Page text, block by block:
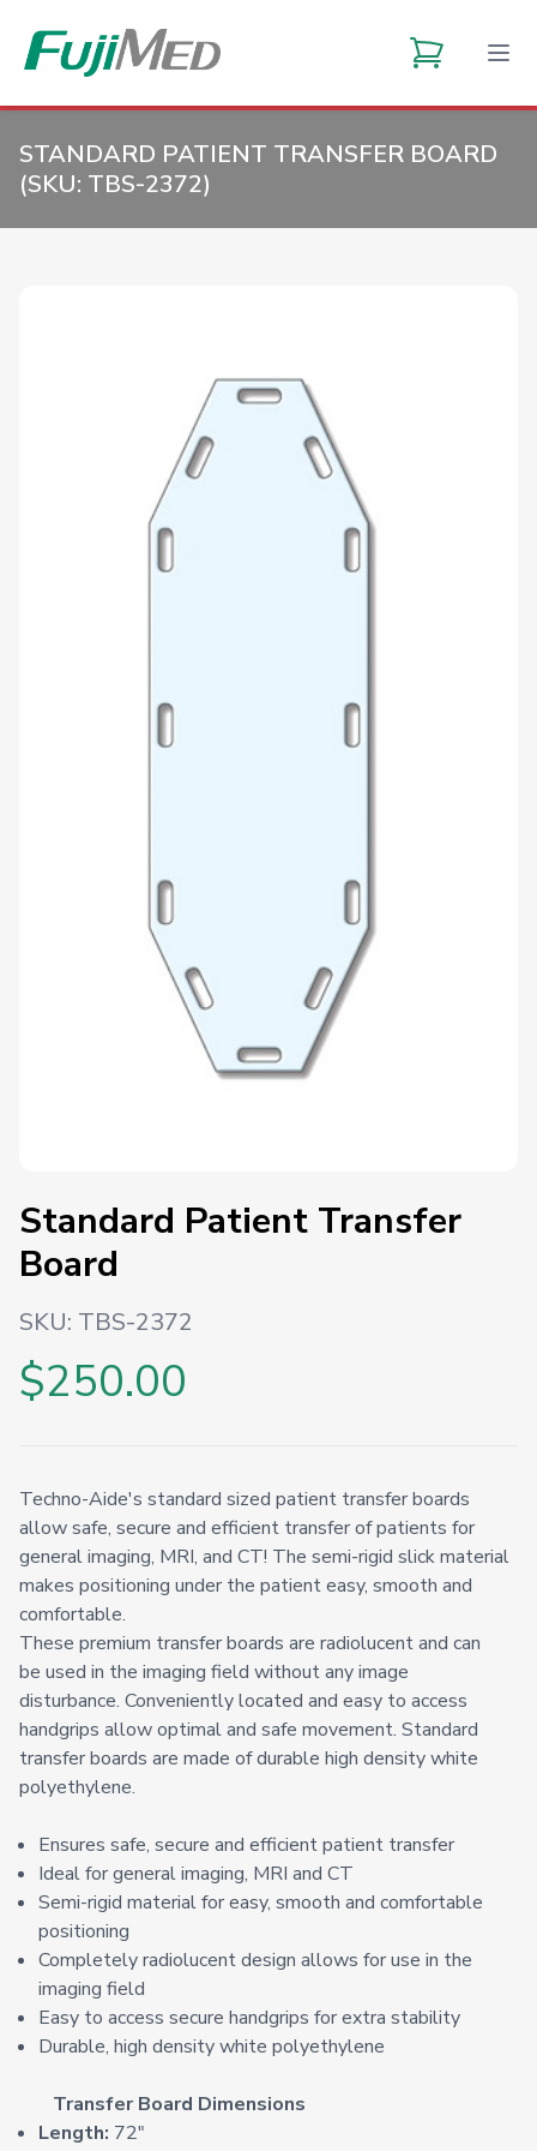
STANDARD PATIENT TRANSFER BOARD
(SKU: TBS-2372)
Standard Patient Transfer
Board
SKU: TBS-2372
$250.00
Techno-Aide's standard sized patient transfer boards
allow safe, secure and efficient transfer of patients for
general imaging, MRI, and CT! The semi-rigid slick material
makes positioning under the patient easy, smooth and
comfortable.
These premium transfer boards are radiolucent and can
be used in the imaging field without any image
disturbance. Conveniently located and easy to access
handgrips allow optimal and safe movement. Standard
transfer boards are made of durable high density white
polyethylene.
Ensures safe, secure and efficient patient transfer
Ideal for general imaging, MRI and CT
Semi-rigid material for easy, smooth and comfortable
positioning
Completely radiolucent design allows for use in the
imaging field
Easy to access secure handgrips for extra stability
Durable, high density white polyethylene
Transfer Board Dimensions
Length: 72"